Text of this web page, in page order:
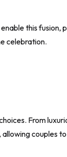
this fusion,
celebration.
From
couples